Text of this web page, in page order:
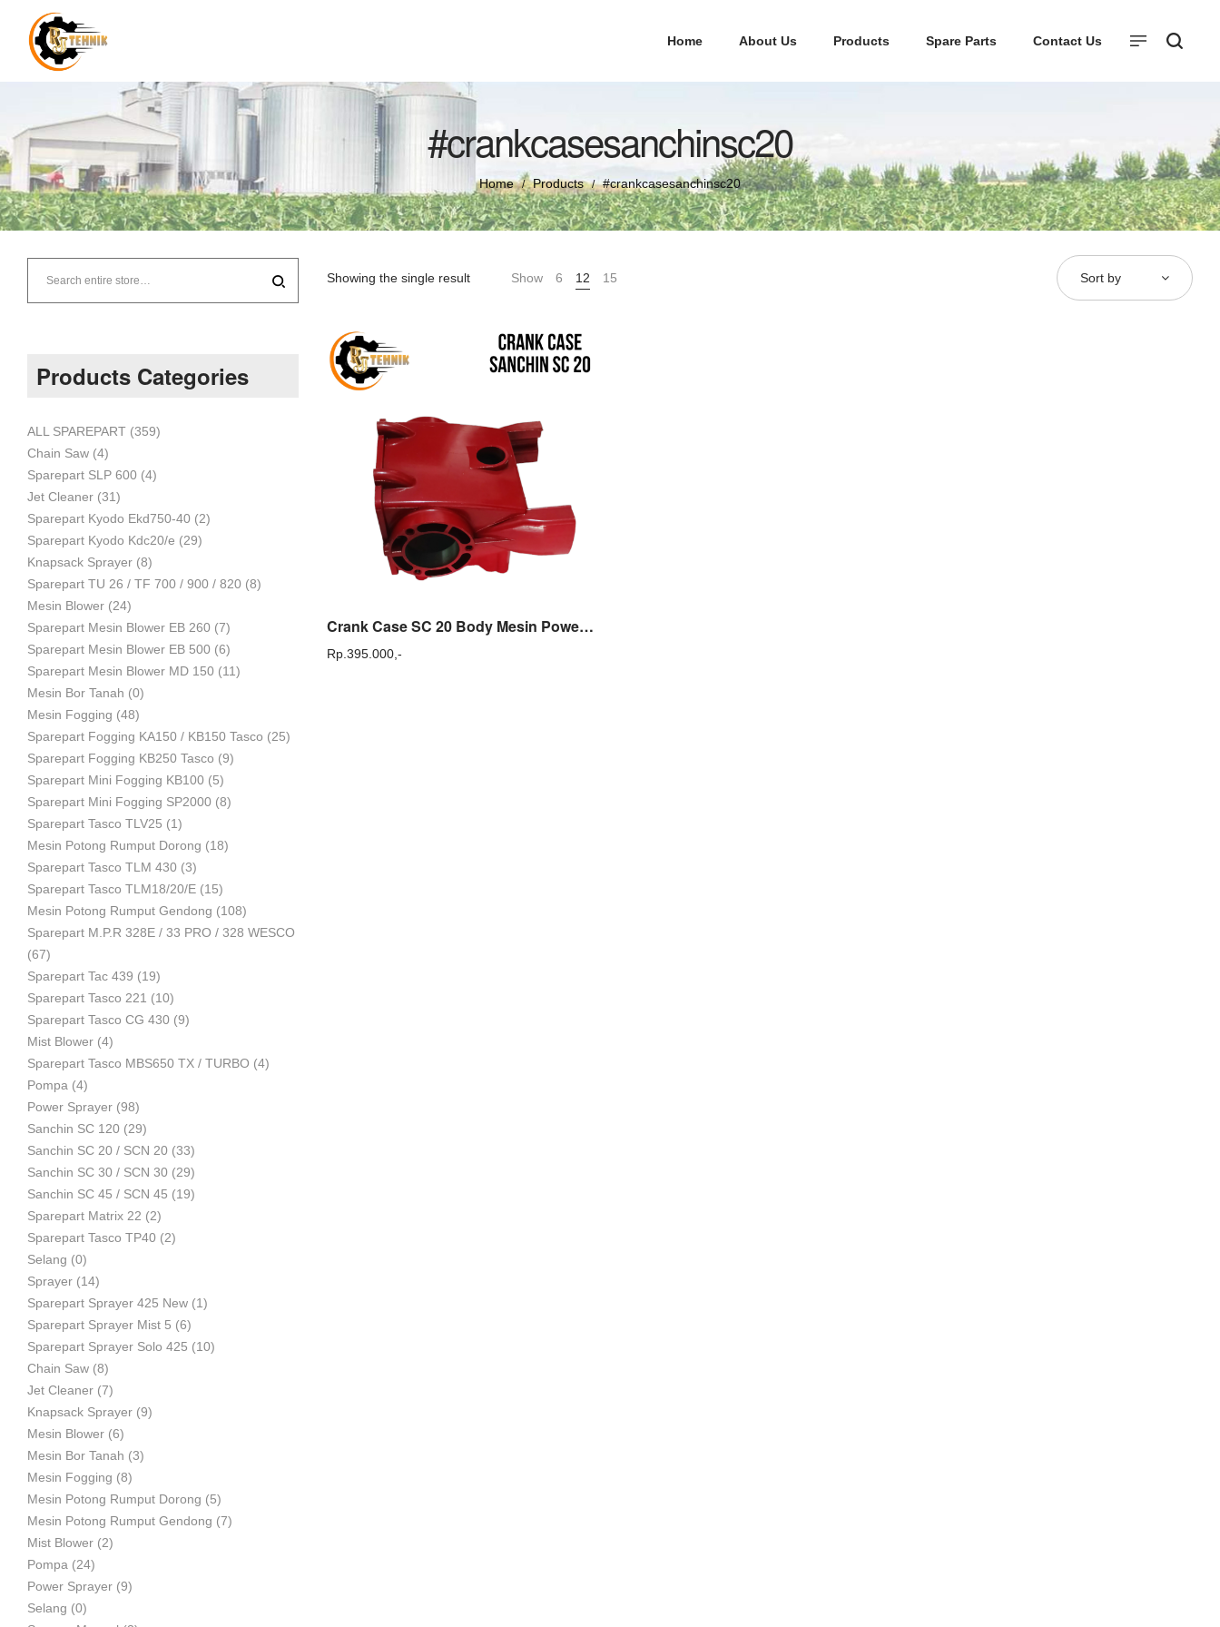
Tehnik
Supplier
Mesin
Pertanian,
Mesin
Perkebunan
dan
Home About Us Products Spare Parts Contact Us
#crankcasesanchinsc20
Home / Products / #crankcasesanchinsc20
Showing the single result Show 6 12 15 Sort by
Crank Case SC 20 Body Mesin Power Sprayer Sanchin SC 20 Original Sanchin
Rp. 395.000,-
Products Categories
ALL SPAREPART (359)
Chain Saw (4)
Sparepart SLP 600 (4)
Jet Cleaner (31)
Sparepart Kyodo Ekd750-40 (2)
Sparepart Kyodo Kdc20/e (29)
Knapsack Sprayer (8)
Sparepart TU 26 / TF 700 / 900 / 820 (8)
Mesin Blower (24)
Sparepart Mesin Blower EB 260 (7)
Sparepart Mesin Blower EB 500 (6)
Sparepart Mesin Blower MD 150 (11)
Mesin Bor Tanah (0)
Mesin Fogging (48)
Sparepart Fogging KA150 / KB150 Tasco (25)
Sparepart Fogging KB250 Tasco (9)
Sparepart Mini Fogging KB100 (5)
Sparepart Mini Fogging SP2000 (8)
Sparepart Tasco TLV25 (1)
Mesin Potong Rumput Dorong (18)
Sparepart Tasco TLM 430 (3)
Sparepart Tasco TLM18/20/E (15)
Mesin Potong Rumput Gendong (108)
Sparepart M.P.R 328E / 33 PRO / 328 WESCO
(67)
Sparepart Tac 439 (19)
Sparepart Tasco 221 (10)
Sparepart Tasco CG 430 (9)
Mist Blower (4)
Sparepart Tasco MBS650 TX / TURBO (4)
Pompa (4)
Power Sprayer (98)
Sanchin SC 120 (29)
Sanchin SC 20 / SCN 20 (33)
Sanchin SC 30 / SCN 30 (29)
Sanchin SC 45 / SCN 45 (19)
Sparepart Matrix 22 (2)
Sparepart Tasco TP40 (2)
Selang (0)
Sprayer (14)
Sparepart Sprayer 425 New (1)
Sparepart Sprayer Mist 5 (6)
Sparepart Sprayer Solo 425 (10)
Chain Saw (8)
Jet Cleaner (7)
Knapsack Sprayer (9)
Mesin Blower (6)
Mesin Bor Tanah (3)
Mesin Fogging (8)
Mesin Potong Rumput Dorong (5)
Mesin Potong Rumput Gendong (7)
Mist Blower (2)
Pompa (24)
Power Sprayer (9)
Selang (0)